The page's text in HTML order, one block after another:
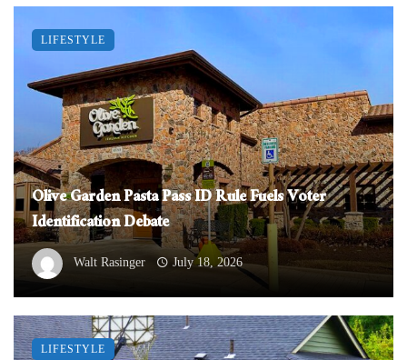
Olive Garden Pasta Pass ID Rule Fuels Voter
Identification Debate
Walt Rasinger July 18, 2026
LIFESTYLE
LIFESTYLE